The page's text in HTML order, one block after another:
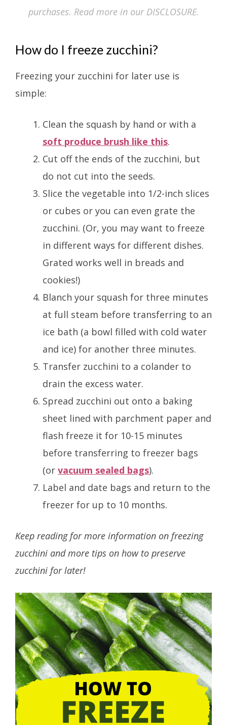
purchases. Read more in our DISCLOSURE.
How do I freeze zucchini?
Freezing your zucchini for later use is
simple:
Clean the squash by hand or with a
soft produce brush like this.
Cut off the ends of the zucchini, but
do not cut into the seeds.
Slice the vegetable into 1/2-inch slices
or cubes or you can even grate the
zucchini. (Or, you may want to freeze
in different ways for different dishes.
Grated works well in breads and
cookies!)
Blanch your squash for three minutes
at full steam before transferring to an
ice bath (a bowl filled with cold water
and ice) for another three minutes.
Transfer zucchini to a colander to
drain the excess water.
Spread zucchini out onto a baking
sheet lined with parchment paper and
flash freeze it for 10-15 minutes
before transferring to freezer bags
(or vacuum sealed bags).
Label and date bags and return to the
freezer for up to 10 months.
Keep reading for more information on freezing
zucchini and more tips on how to preserve
zucchini for later!